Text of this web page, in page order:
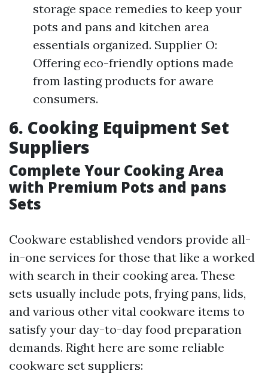
storage space remedies to keep your
pots and pans and kitchen area
essentials organized. Supplier O:
Offering eco-friendly options made
from lasting products for aware
consumers.
6. Cooking Equipment Set
Suppliers
Complete Your Cooking Area
with Premium Pots and pans
Sets
Cookware established vendors provide all-
in-one services for those that like a worked
with search in their cooking area. These
sets usually include pots, frying pans, lids,
and various other vital cookware items to
satisfy your day-to-day food preparation
demands. Right here are some reliable
cookware set suppliers: